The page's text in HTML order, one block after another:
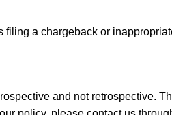
a chargeback or
and not retrospective.